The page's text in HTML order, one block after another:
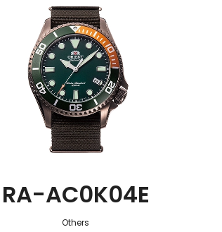
RA-AC0K04E
Others